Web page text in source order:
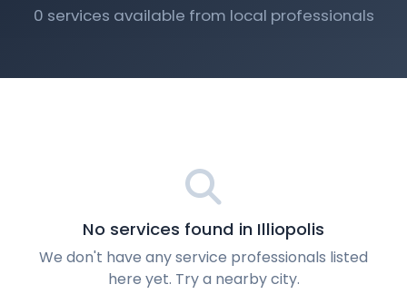
0 services available from local professionals
No services found in Illiopolis
We don't have any service professionals listed
here yet. Try a nearby city.